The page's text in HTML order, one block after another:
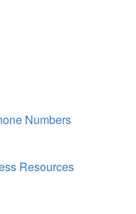
Numbers
Resources